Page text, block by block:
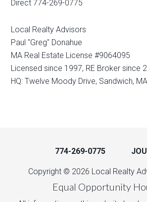
Direct 774-269-0775
Local Realty Advisors
Paul "Greg" Donahue
MA Real Estate License #9064095
Licensed since 1997, RE Broker since
HQ: Twelve Moody Drive, Sandwich,
774-269-0775
Copyright © 2026 Local Realty
Equal Opportunity